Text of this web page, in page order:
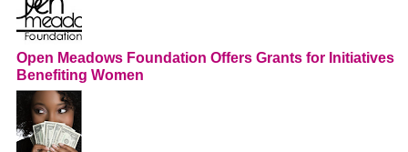
Open Meadows Foundation Offers Grants for Initiatives
Benefiting Women